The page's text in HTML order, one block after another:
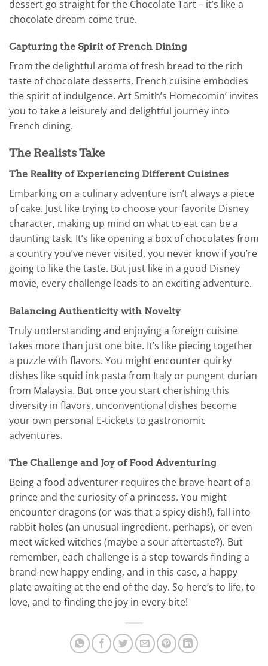
dessert go straight for the Chocolate Tart – it’s like a
chocolate dream come true.
Capturing the Spirit of French Dining
From the delightful aroma of fresh bread to the rich
taste of chocolate desserts, French cuisine embodies
the spirit of indulgence. Art Smith’s Homecomin’ invites
you to take a leisurely and delightful journey into
French dining.
The Realists Take
The Reality of Experiencing Different Cuisines
Embarking on a culinary adventure isn’t always a piece
of cake. Just like trying to choose your favorite Disney
character, making up mind on what to eat can be a
daunting task. It’s like opening a box of chocolates from
a country you’ve never visited, you never know if you’re
going to like the taste. But just like in a good Disney
movie, every challenge leads to an exciting adventure.
Balancing Authenticity with Novelty
Truly understanding and enjoying a foreign cuisine
takes more than just one bite. It’s like piecing together
a puzzle with flavors. You might encounter quirky
dishes like squid ink pasta from Italy or pungent durian
from Malaysia. But once you start cherishing this
diversity in flavors, unconventional dishes become
your own personal E-tickets to gastronomic
adventures.
The Challenge and Joy of Food Adventuring
Being a food adventurer requires the brave heart of a
prince and the curiosity of a princess. You might
encounter dragons (or was that a spicy dish!), fall into
rabbit holes (an unusual ingredient, perhaps), or even
meet wicked witches (maybe a sour aftertaste?). But
remember, each challenge is a step towards finding a
brand-new happy ending, and in this case, a happy
plate awaiting at the end of the day. So here’s to life, to
love, and to finding the joy in every bite!